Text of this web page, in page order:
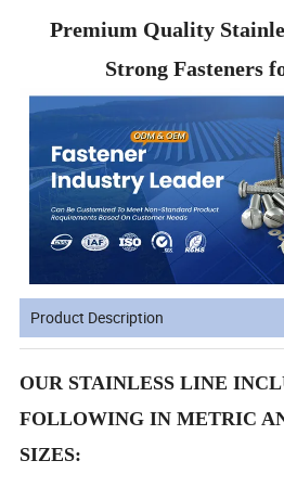
Premium Quality
Strong Fasteners
Product Description
OUR STAINLESS LINE
FOLLOWING IN METRIC
SIZES: